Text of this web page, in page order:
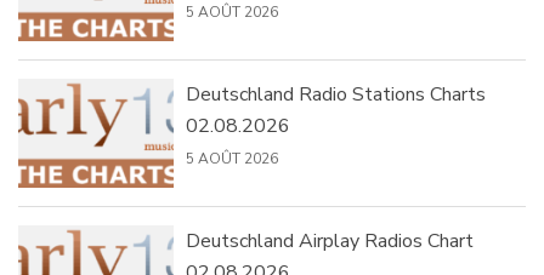
5 AOÛT 2026
Deutschland Radio Stations Charts
02.08.2026
5 AOÛT 2026
Deutschland Airplay Radios Chart